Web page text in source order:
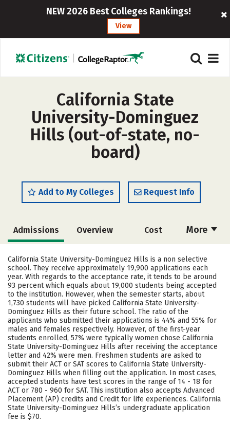
NEW 2026 Best Colleges Rankings!
View
California State
University-Dominguez
Hills (out-of-state, no-
board)
Add to My Colleges Request Info
More
Admissions Overview Cost
Scholarships Academics
Majors Campus Life
Social Media Safety Rankings
California State University-Dominguez Hills is a non selective
school. They receive approximately 19,900 applications each
year. With regards to the acceptance rate, it tends to be around
93 percent which equals about 19,000 students being accepted
to the institution. However, when the semester starts, about
1,730 students will have picked California State University-
Dominguez Hills as their future school. The ratio of the
applicants who submitted their applications is 44% and 55% for
males and females respectively. However, of the first-year
students enrolled, 57% were typically women chose California
State University-Dominguez Hills after receiving the acceptance
letter and 42% were men. Freshmen students are asked to
submit their ACT or SAT scores to California State University-
Dominguez Hills when filling out the application. In most cases,
accepted students have test scores in the range of 14 - 18 for
ACT or 780 - 960 for SAT. This institution also accepts Advanced
Placement (AP) credits and Credit for life experiences. California
State University-Dominguez Hills’s undergraduate application
fee is $70.